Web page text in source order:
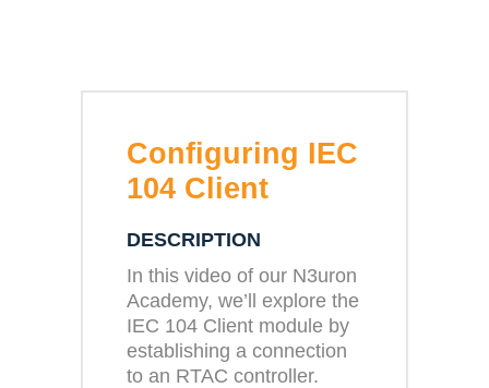
Configuring IEC
104 Client
DESCRIPTION
In this video of our N3uron
Academy, we’ll explore the
IEC 104 Client module by
establishing a connection
to an RTAC controller.